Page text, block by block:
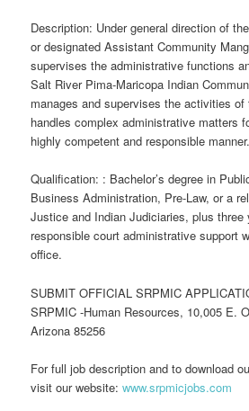
Description: Under general direction of
or designated Assistant Community
supervises the administrative functions
Salt River Pima-Maricopa Indian
manages and supervises the activities
handles complex administrative matters
highly competent and responsible manner.
Qualification: : Bachelor’s degree in
Business Administration, Pre-Law, or a
Justice and Indian Judiciaries, plus three
responsible court administrative support
office.
SUBMIT OFFICIAL SRPMIC
SRPMIC -Human Resources, 10,005 E.
Arizona 85256
For full job description and to download
visit our website:www.srpmicjobs.com